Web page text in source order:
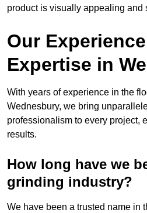
product is visually appealing and
Our
Expertise in
With years of experience in the
Wednesbury, we bring
professionalism to every project,
results.
How long have we
grinding industry?
We have been a trusted name in